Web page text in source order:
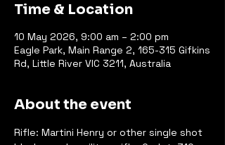
Time & Location
10 May 2026, 9:00 am – 2:00 pm
Eagle Park, Main Range 2, 165-315 Gifkins
Rd, Little River VIC 3211, Australia
About the event
Rifle: Martini Henry or other single shot